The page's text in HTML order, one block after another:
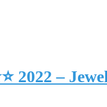
2022 –